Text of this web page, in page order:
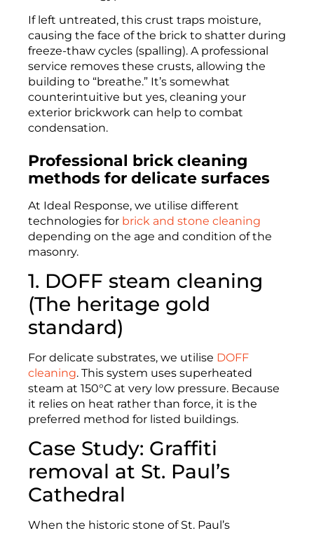
If left untreated, this crust traps moisture,
causing the face of the brick to shatter during
freeze-thaw cycles (spalling). A professional
service removes these crusts, allowing the
building to “breathe.” It’s somewhat
counterintuitive but yes, cleaning your
exterior brickwork can help to combat
condensation.
Professional brick cleaning
methods for delicate surfaces
At Ideal Response, we utilise different
technologies for brick and stone cleaning
depending on the age and condition of the
masonry.
1. DOFF steam cleaning
(The heritage gold
standard)
For delicate substrates, we utilise DOFF
cleaning. This system uses superheated
steam at 150°C at very low pressure. Because
it relies on heat rather than force, it is the
preferred method for listed buildings.
Case Study: Graffiti
removal at St. Paul’s
Cathedral
When the historic stone of St. Paul’s